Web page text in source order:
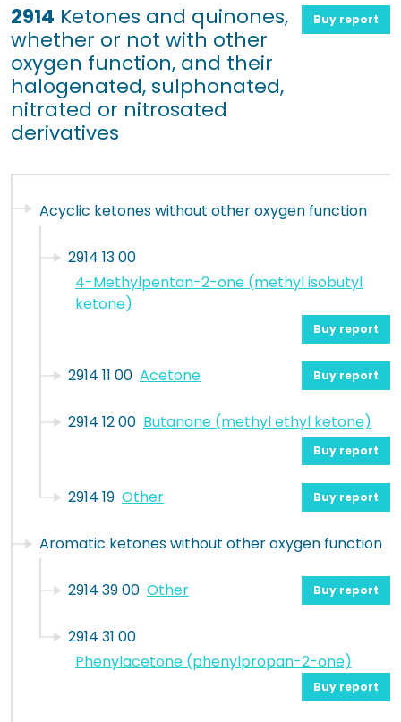
2914 Ketones and quinones,
whether or not with other
oxygen function, and their
halogenated, sulphonated,
nitrated or nitrosated
derivatives
Buy report
Acyclic ketones without other oxygen function
2914 13 00
4-Methylpentan-2-one (methyl isobutyl
ketone)
Buy report
2914 11 00 Acetone Buy report
2914 12 00 Butanone (methyl ethyl ketone)
Buy report
2914 19 Other Buy report
Aromatic ketones without other oxygen function
2914 39 00 Other Buy report
2914 31 00
Phenylacetone (phenylpropan-2-one)
Buy report